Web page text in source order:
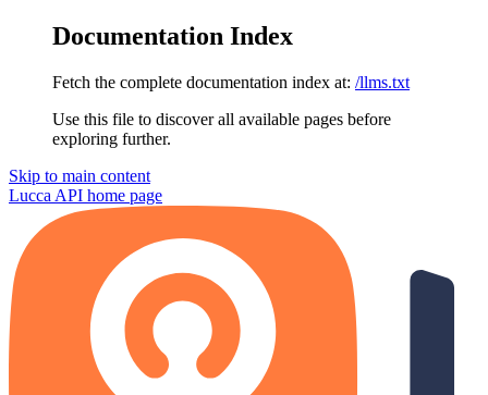
Documentation Index
Fetch the complete documentation index at: /llms.txt
Use this file to discover all available pages before
exploring further.
Skip to main content
Lucca API home page